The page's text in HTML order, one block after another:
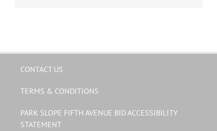
CONTACT US
TERMS & CONDITIONS
PARK SLOPE FIFTH AVENUE BID ACCESSIBILITY
STATEMENT